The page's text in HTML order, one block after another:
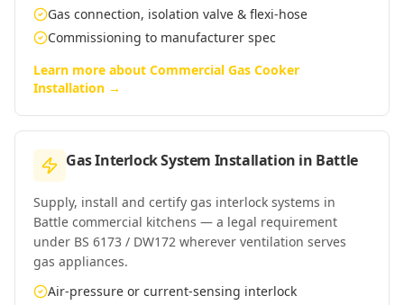
Gas connection, isolation valve & flexi-hose
Commissioning to manufacturer spec
Learn more about Commercial Gas Cooker
Installation →
Gas Interlock System Installation in Battle
Supply, install and certify gas interlock systems in
Battle commercial kitchens — a legal requirement
under BS 6173 / DW172 wherever ventilation serves
gas appliances.
Air-pressure or current-sensing interlock